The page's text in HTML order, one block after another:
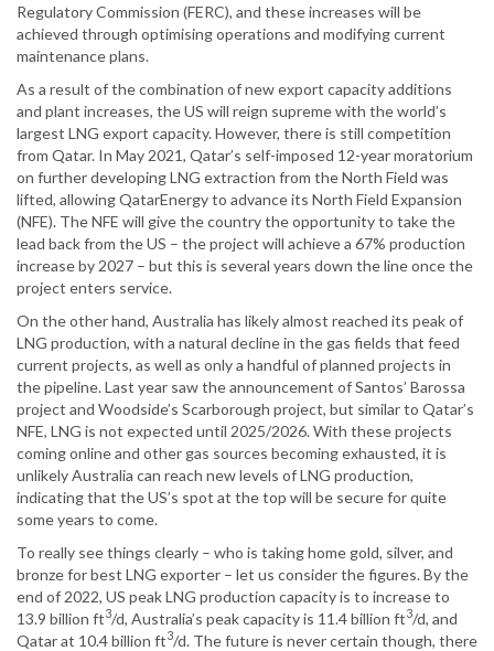
Regulatory Commission (FERC), and these increases will be
achieved through optimising operations and modifying current
maintenance plans.
As a result of the combination of new export capacity additions
and plant increases, the US will reign supreme with the world’s
largest LNG export capacity. However, there is still competition
from Qatar. In May 2021, Qatar’s self-imposed 12-year moratorium
on further developing LNG extraction from the North Field was
lifted, allowing QatarEnergy to advance its North Field Expansion
(NFE). The NFE will give the country the opportunity to take the
lead back from the US – the project will achieve a 67% production
increase by 2027 – but this is several years down the line once the
project enters service.
On the other hand, Australia has likely almost reached its peak of
LNG production, with a natural decline in the gas fields that feed
current projects, as well as only a handful of planned projects in
the pipeline. Last year saw the announcement of Santos’ Barossa
project and Woodside’s Scarborough project, but similar to Qatar’s
NFE, LNG is not expected until 2025/2026. With these projects
coming online and other gas sources becoming exhausted, it is
unlikely Australia can reach new levels of LNG production,
indicating that the US’s spot at the top will be secure for quite
some years to come.
To really see things clearly – who is taking home gold, silver, and
bronze for best LNG exporter – let us consider the figures. By the
end of 2022, US peak LNG production capacity is to increase to
13.9 billion ft3/d, Australia’s peak capacity is 11.4 billion ft3/d, and
Qatar at 10.4 billion ft3/d. The future is never certain though, there